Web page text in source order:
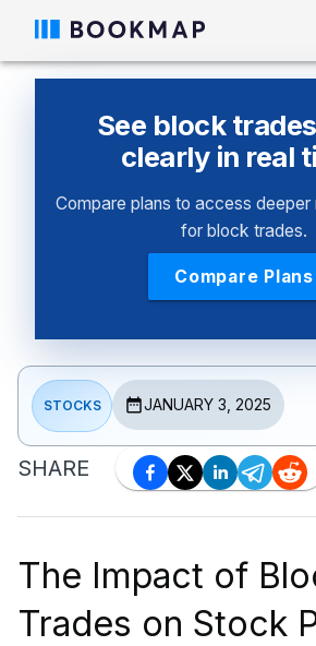
See block
clearly in real
Compare plans to access
for block trades.
Compare Plans
STOCKS JANUARY 3, 2025
SHARE
The Impact of
Trades on Stock